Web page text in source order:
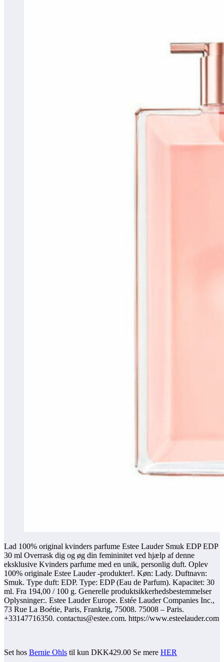
Lad 100% original kvinders parfume Estee Lauder Smuk EDP EDP
30 ml Overrask dig og øg din femininitet ved hjælp af denne
eksklusive Kvinders parfume med en unik, personlig duft. Oplev
100% originale Estee Lauder -produkter!. Køn: Lady. Duftnavn:
Smuk. Type duft: EDP. Type: EDP (Eau de Parfum). Kapacitet: 30
ml. Fra 194,00 / 100 g. Generelle produktsikkerhedsbestemmelser
Oplysninger:. Estee Lauder Europe. Estée Lauder Companies Inc.,
73 Rue La Boétie, Paris, Frankrig, 75008. 75008 – Paris.
+33147716350. contactus@estee.com. https://www.esteelauder.com
Set hos Bernie Ohls til kun DKK429.00 Se mere HER